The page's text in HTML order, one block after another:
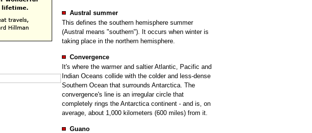
Austral summer
This defines the southern hemisphere summer
(Austral means "southern"). It occurs when winter is
taking place in the northern hemisphere.
Convergence
It's where the warmer and saltier Atlantic, Pacific and
Indian Oceans collide with the colder and less-dense
Southern Ocean that surrounds Antarctica. The
convergence's line is an irregular circle that
completely rings the Antarctica continent - and is, on
average, about 1,000 kilometers (600 miles) from it.
Guano